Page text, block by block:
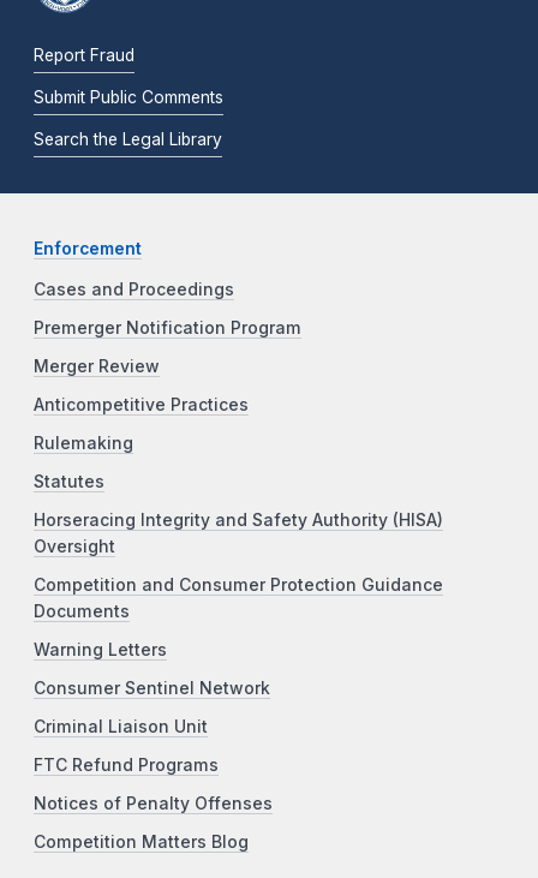
Report Fraud
Submit Public Comments
Search the Legal Library
Enforcement
Cases and Proceedings
Premerger Notification Program
Merger Review
Anticompetitive Practices
Rulemaking
Statutes
Horseracing Integrity and Safety Authority (HISA)
Oversight
Competition and Consumer Protection Guidance
Documents
Warning Letters
Consumer Sentinel Network
Criminal Liaison Unit
FTC Refund Programs
Notices of Penalty Offenses
Competition Matters Blog